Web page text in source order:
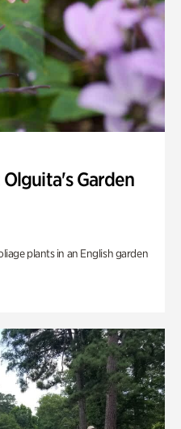
Garden
plants in an English garden